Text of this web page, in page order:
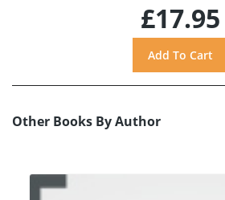
£17.95
Other Books By Author